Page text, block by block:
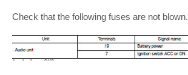
Check that the following fuses are not blown.